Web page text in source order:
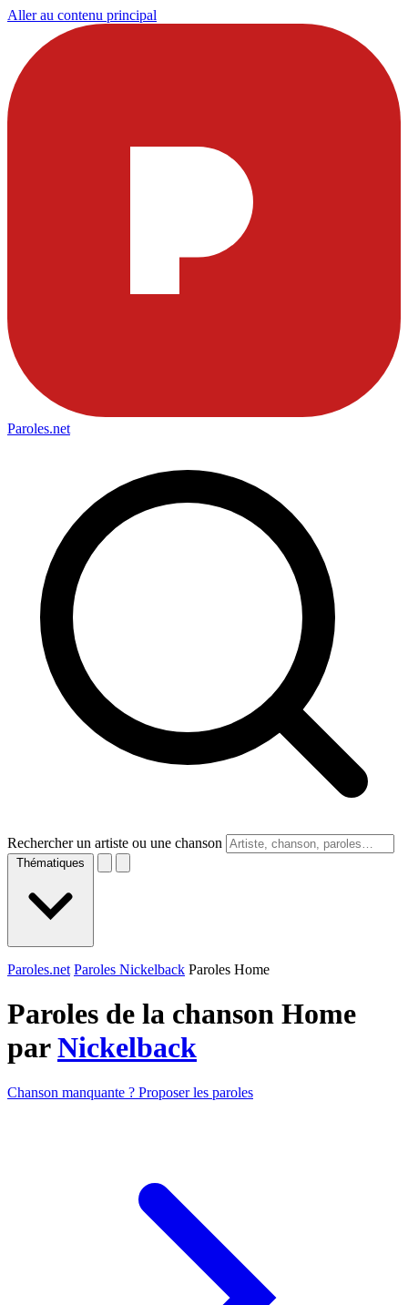
Aller au contenu principal
Paroles.net
Rechercher un artiste ou une chanson
Thématiques
Paroles.net Paroles Nickelback Paroles Home
Paroles de la chanson Home
parNickelback
Chanson manquante ? Proposer les paroles